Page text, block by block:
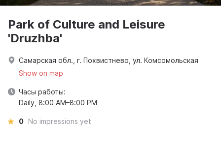
Park of Culture and Leisure
'Druzhba'
Самарская обл., г. Похвистнево, ул. Комсомольская
Show on map
Часы работы:
Daily, 8:00 AM–8:00 PM
0 No impressions yet